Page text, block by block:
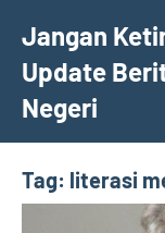
content
Jangan
Update
Negeri
Tag: literasi